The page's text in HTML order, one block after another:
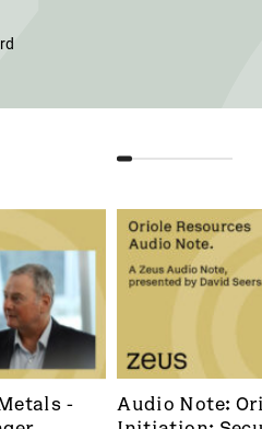
-
Audio Note: